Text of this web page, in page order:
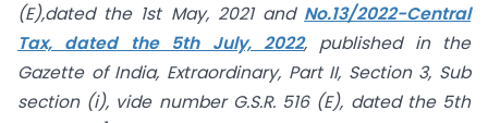
(E),dated the 1st May, 2021 and No.13/2022-Central
Tax, dated the 5th July, 2022, published in the
Gazette of India, Extraordinary, Part II, Section 3, Sub
section (i), vide number G.S.R. 516 (E), dated the 5th